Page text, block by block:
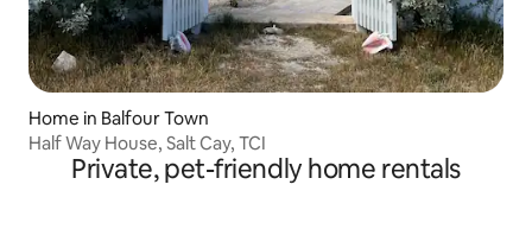
Home in Balfour Town
Half Way House, Salt Cay, TCI
Private, pet-friendly home rentals